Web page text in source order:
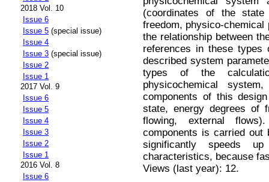
2018 Vol. 10
Issue 6
Issue 5 (special issue)
Issue 4
Issue 3 (special issue)
Issue 2
Issue 1
2017 Vol. 9
Issue 6
Issue 5
Issue 4
Issue 3
Issue 2
Issue 1
2016 Vol. 8
Issue 6
(coordinates of the
freedom, physico-
the relationship between
references in these
described system
types of the
physicochemical
components of this
state, energy degrees of
flowing, external
components is carried out
significantly speeds
characteristics, because
Views (last year): 12.